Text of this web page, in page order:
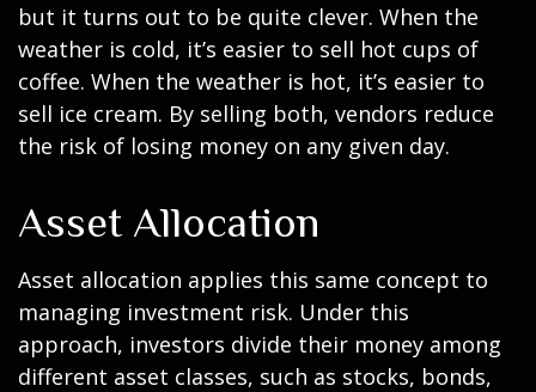
but it turns out to be quite clever. When the
weather is cold, it’s easier to sell hot cups of
coffee. When the weather is hot, it’s easier to
sell ice cream. By selling both, vendors reduce
the risk of losing money on any given day.
Asset Allocation
Asset allocation applies this same concept to
managing investment risk. Under this
approach, investors divide their money among
different asset classes, such as stocks, bonds,